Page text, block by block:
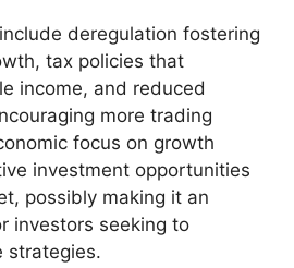
deregulation fostering
tax policies that
income, and reduced
more trading
focus on growth
investment opportunities
possibly making it an
investors seeking to
strategies.